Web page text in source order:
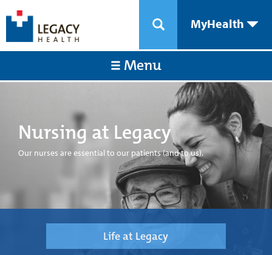
MyHealth
Menu
Nursing at Legacy
Our nurses are essential to our patients (and to us).
Life at Legacy